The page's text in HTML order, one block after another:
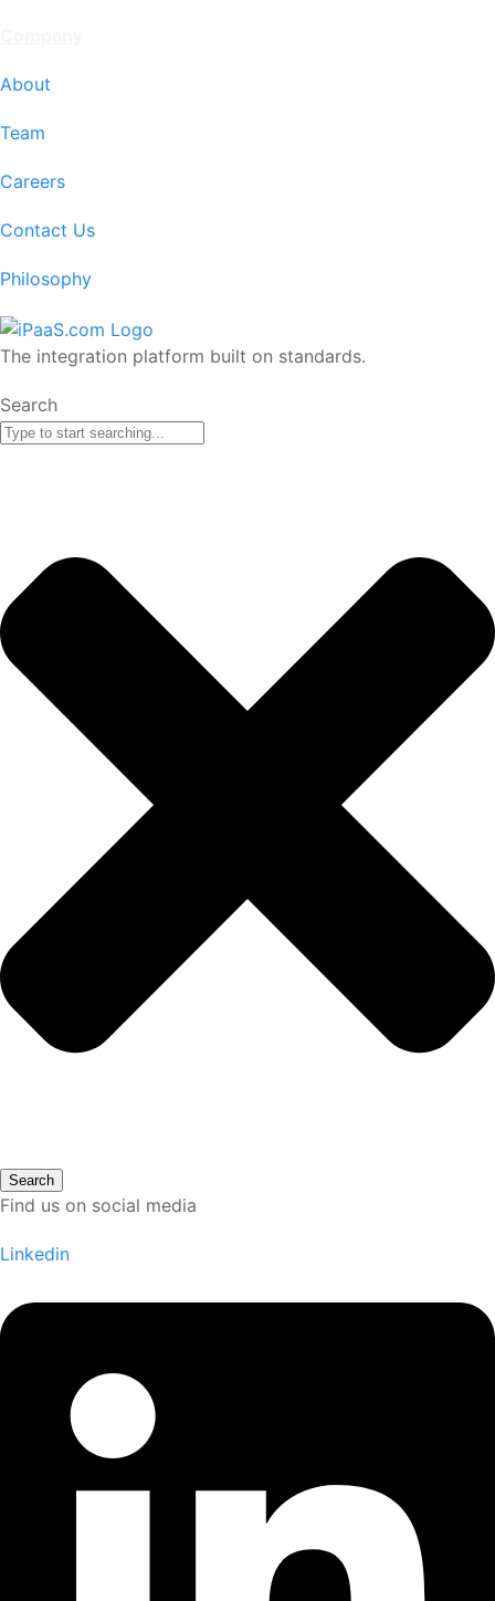
About
Team
Careers
Contact Us
Philosophy
The integration platform built on standards.
Search
Search
Find us on social media
Linkedin